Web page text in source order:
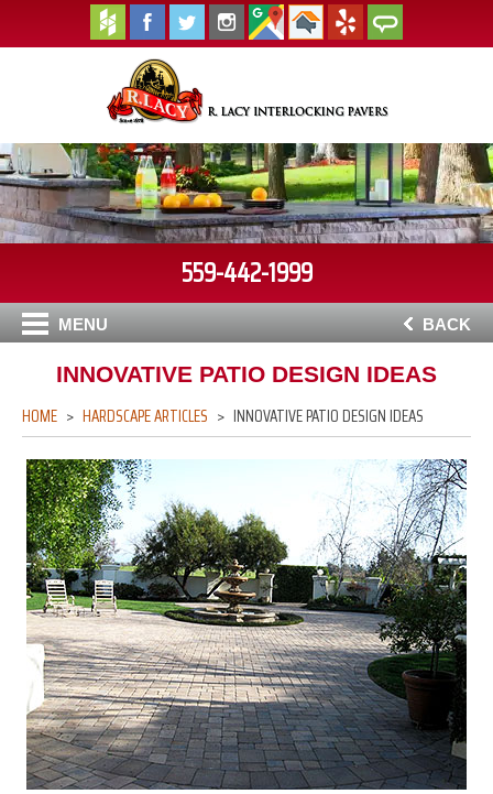
559-442-1999
MENU BACK
INNOVATIVE PATIO DESIGN IDEAS
HOME HARDSCAPE ARTICLES INNOVATIVE PATIO DESIGN IDEAS